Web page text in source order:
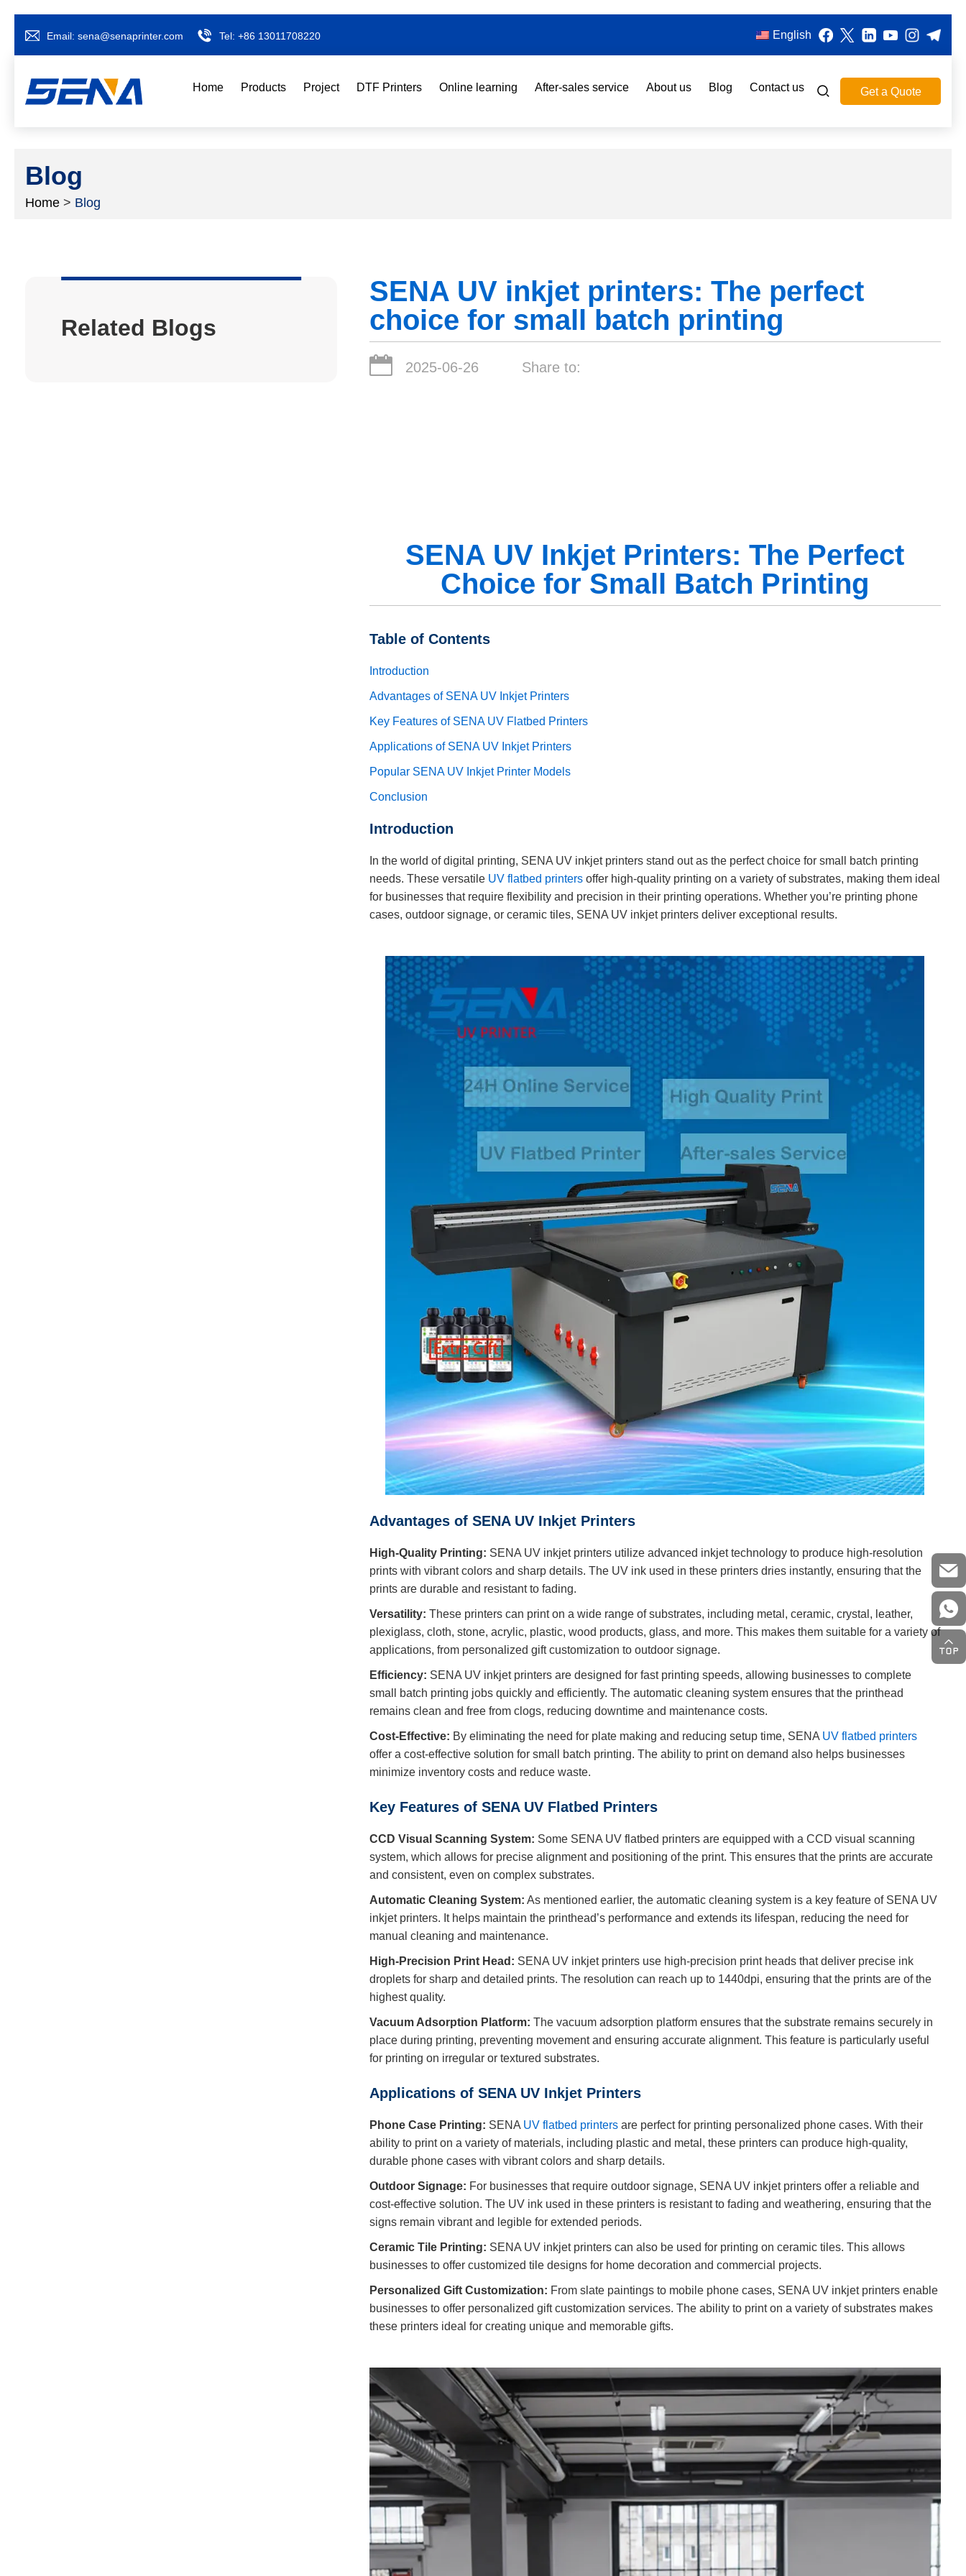
Email: sena@senaprinter.com Tel: +86 13011708220 English
Home Products Project DTF Printers Online learning After-sales service About us Blog Contact us Get a Quote
Blog
Home > Blog
Related Blogs
SENA UV inkjet printers: The perfect
choice for small batch printing
2025-06-26 Share to:
SENA UV Inkjet Printers: The Perfect
Choice for Small Batch Printing
Table of Contents
Introduction
Advantages of SENA UV Inkjet Printers
Key Features of SENA UV Flatbed Printers
Applications of SENA UV Inkjet Printers
Popular SENA UV Inkjet Printer Models
Conclusion
Introduction
In the world of digital printing, SENA UV inkjet printers stand out as the perfect choice for small batch printing
needs. These versatile UV flatbed printersoffer high-quality printing on a variety of substrates, making them ideal
for businesses that require flexibility and precision in their printing operations. Whether you’re printing phone
cases, outdoor signage, or ceramic tiles, SENA UV inkjet printers deliver exceptional results.
Advantages of SENA UV Inkjet Printers
High-Quality Printing: SENA UV inkjet printers utilize advanced inkjet technology to produce high-resolution
prints with vibrant colors and sharp details. The UV ink used in these printers dries instantly, ensuring that the
prints are durable and resistant to fading.
Versatility: These printers can print on a wide range of substrates, including metal, ceramic, crystal, leather,
plexiglass, cloth, stone, acrylic, plastic, wood products, glass, and more. This makes them suitable for a variety of
applications, from personalized gift customization to outdoor signage.
Efficiency: SENA UV inkjet printers are designed for fast printing speeds, allowing businesses to complete
small batch printing jobs quickly and efficiently. The automatic cleaning system ensures that the printhead
remains clean and free from clogs, reducing downtime and maintenance costs.
Cost-Effective: By eliminating the need for plate making and reducing setup time, SENA UV flatbed printers
offer a cost-effective solution for small batch printing. The ability to print on demand also helps businesses
minimize inventory costs and reduce waste.
Key Features of SENA UV Flatbed Printers
CCD Visual Scanning System: Some SENA UV flatbed printers are equipped with a CCD visual scanning
system, which allows for precise alignment and positioning of the print. This ensures that the prints are accurate
and consistent, even on complex substrates.
Automatic Cleaning System: As mentioned earlier, the automatic cleaning system is a key feature of SENA UV
inkjet printers. It helps maintain the printhead’s performance and extends its lifespan, reducing the need for
manual cleaning and maintenance.
High-Precision Print Head: SENA UV inkjet printers use high-precision print heads that deliver precise ink
droplets for sharp and detailed prints. The resolution can reach up to 1440dpi, ensuring that the prints are of the
highest quality.
Vacuum Adsorption Platform: The vacuum adsorption platform ensures that the substrate remains securely in
place during printing, preventing movement and ensuring accurate alignment. This feature is particularly useful
for printing on irregular or textured substrates.
Applications of SENA UV Inkjet Printers
Phone Case Printing: SENA UV flatbed printersare perfect for printing personalized phone cases. With their
ability to print on a variety of materials, including plastic and metal, these printers can produce high-quality,
durable phone cases with vibrant colors and sharp details.
Outdoor Signage: For businesses that require outdoor signage, SENA UV inkjet printers offer a reliable and
cost-effective solution. The UV ink used in these printers is resistant to fading and weathering, ensuring that the
signs remain vibrant and legible for extended periods.
Ceramic Tile Printing: SENA UV inkjet printers can also be used for printing on ceramic tiles. This allows
businesses to offer customized tile designs for home decoration and commercial projects.
Personalized Gift Customization: From slate paintings to mobile phone cases, SENA UV inkjet printers enable
businesses to offer personalized gift customization services. The ability to print on a variety of substrates makes
these printers ideal for creating unique and memorable gifts.